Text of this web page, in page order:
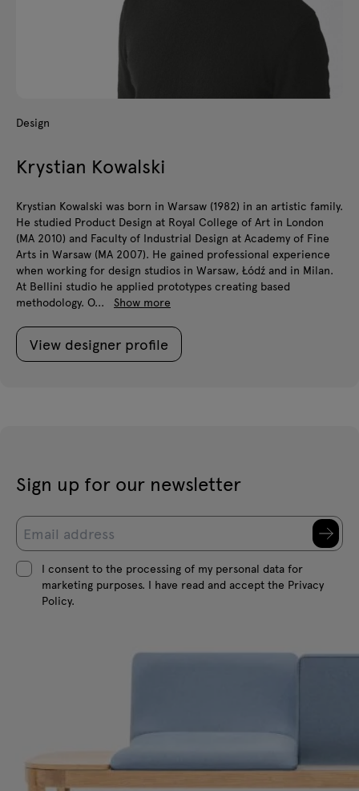
Design
Krystian Kowalski
Krystian Kowalski was born in Warsaw (1982) in an artistic family.
He studied Product Design at Royal College of Art in London
(MA 2010) and Faculty of Industrial Design at Academy of Fine
Arts in Warsaw (MA 2007). He gained professional experience
when working for design studios in Warsaw, Łódź and in Milan.
At Bellini studio he applied prototypes creating based
methodology. O...
Show more
View designer profile
Sign up for our newsletter
I consent to the processing of my personal data for
marketing purposes. I have read and accept the Privacy
Policy.